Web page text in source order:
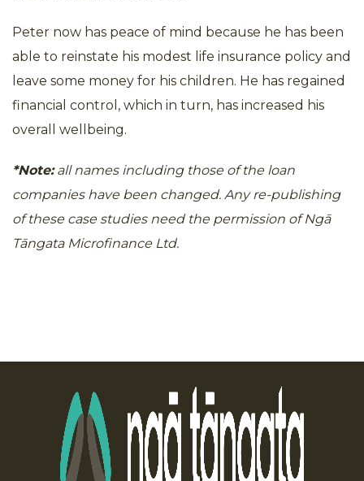
Peter now has peace of mind because he has been
able to reinstate his modest life insurance policy and
leave some money for his children. He has regained
financial control, which in turn, has increased his
overall wellbeing.
*Note:all names including those of the loan
companies have been changed. Any re-publishing
of these case studies need the permission of Ngā
Tāngata Microfinance Ltd.